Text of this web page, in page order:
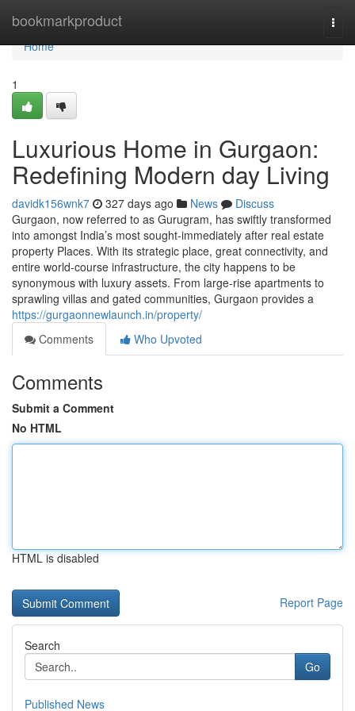
bookmarkproduct
Home
Home
1
Luxurious Home in Gurgaon:
Redefining Modern day Living
davidk156wnk7 327 days ago News
Discuss
Gurgaon, now referred to as Gurugram, has swiftly transformed
into amongst India’s most sought-immediately after real estate
property Places. With its strategic place, great connectivity, and
entire world-course infrastructure, the city happens to be
synonymous with luxury assets. From large-rise apartments to
sprawling villas and gated communities, Gurgaon provides a
https://gurgaonnewlaunch.in/property/
Comments
Who Upvoted
Comments
Submit a Comment
No HTML
HTML is disabled
Report Page
Search
Go
Published News